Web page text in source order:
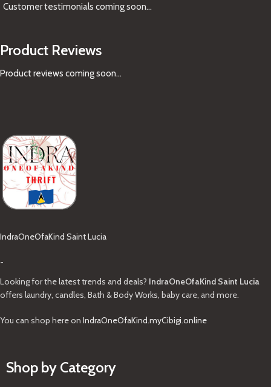
Customer testimonials coming soon...
Product Reviews
Product reviews coming soon...
IndraOneOfaKind Saint Lucia
-
Looking for the latest trends and deals? IndraOneOfaKind Saint Lucia
offers laundry, candles, Bath & Body Works, baby care, and more.
You can shop here on IndraOneOfaKind.myCibigi.online
Shop by Category